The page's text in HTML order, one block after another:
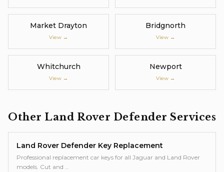
Market Drayton
View →
Bridgnorth
View →
Whitchurch
View →
Newport
View →
Other Land Rover Defender Services
Land Rover Defender Key Replacement
Professional replacement car keys for all Jaguar and Land Rover
models. Cut and …